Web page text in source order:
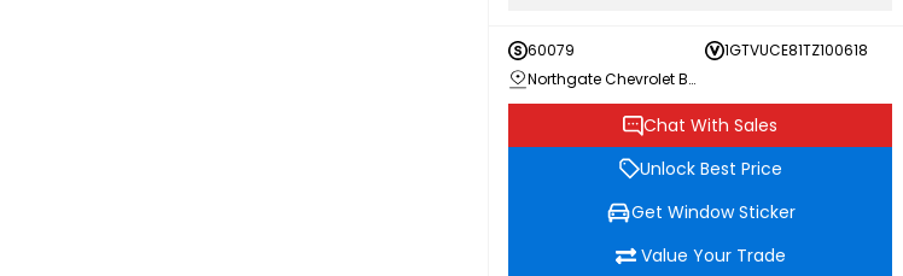
60079
1GTVUCE81TZ100618
Northgate Chevrolet Buick GMC
Chat With Sales
Unlock Best Price
Get Window Sticker
Value Your Trade